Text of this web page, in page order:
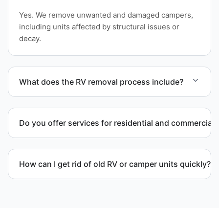
Yes. We remove unwanted and damaged campers,
including units affected by structural issues or
decay.
What does the RV removal process include?
disposal.
Do you offer services for residential and commercial
professional RV removal support.
How can I get rid of old RV or camper units quickly?